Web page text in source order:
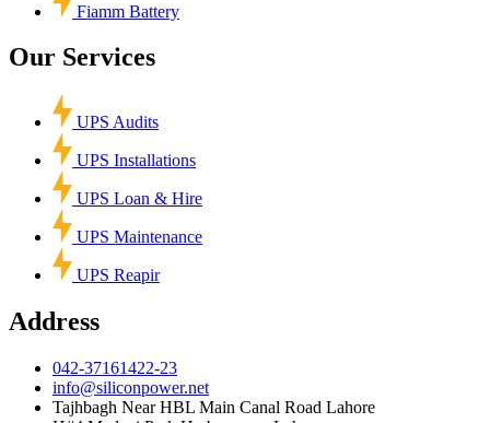
Fiamm Battery
Our Services
UPS Audits
UPS Installations
UPS Loan & Hire
UPS Maintenance
UPS Reapir
Address
042-37161422-23
info@siliconpower.net
Tajhbagh Near HBL Main Canal Road Lahore